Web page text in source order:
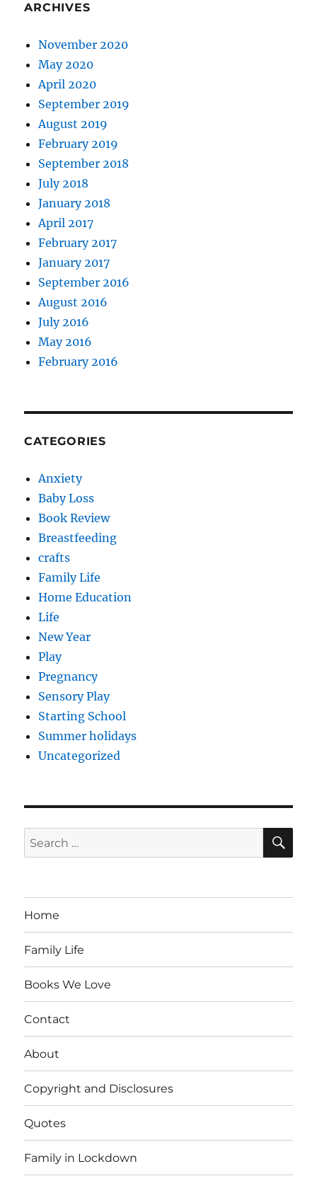
ARCHIVES
November 2020
May 2020
April 2020
September 2019
August 2019
February 2019
September 2018
July 2018
January 2018
April 2017
February 2017
January 2017
September 2016
August 2016
July 2016
May 2016
February 2016
CATEGORIES
Anxiety
Baby Loss
Book Review
Breastfeeding
crafts
Family Life
Home Education
Life
New Year
Play
Pregnancy
Sensory Play
Starting School
Summer holidays
Uncategorized
Search
for:
Home
Family Life
Books We Love
Contact
About
Copyright and Disclosures
Quotes
Family in Lockdown